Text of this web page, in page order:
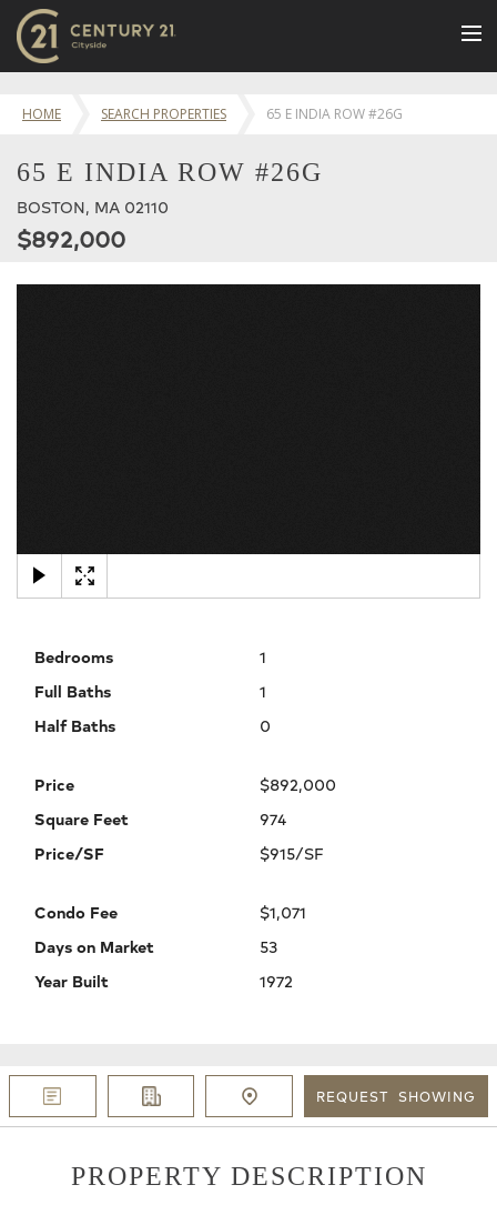
LUXURY BUILDINGS
SELL
RENT
HOME SEARCH PROPERTIES 65 E INDIA ROW #26G
65 E INDIA ROW #26G
BOSTON, MA 02110
$892,000
Bedrooms
1
Full Baths
1
Half Baths
0
Price
$892,000
Square Feet
974
Price/SF
$915/SF
Condo Fee
$1,071
Days on Market
53
Year Built
1972
REQUEST SHOWING
PROPERTY DESCRIPTION